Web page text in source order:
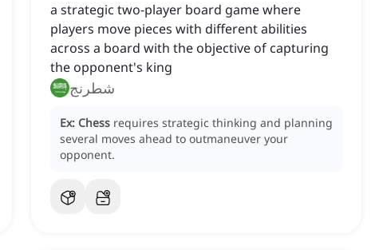
a strategic two-player board game where
players move pieces with different abilities
across a board with the objective of capturing
the opponent's king
شطرنج
Ex: Chess requires strategic thinking and planning
several moves ahead to outmaneuver your
opponent.